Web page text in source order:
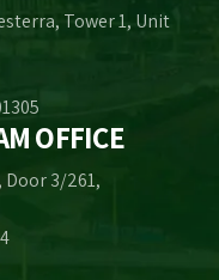
Tower 1, Unit
OFFICE
Door 3/261,